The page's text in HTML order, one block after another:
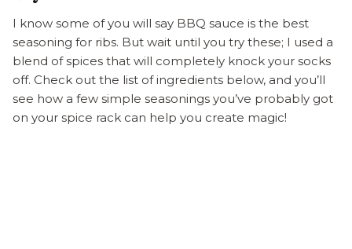
I know some of you will say BBQ sauce is the best
seasoning for ribs. But wait until you try these; I used a
blend of spices that will completely knock your socks
off. Check out the list of ingredients below, and you’ll
see how a few simple seasonings you’ve probably got
on your spice rack can help you create magic!